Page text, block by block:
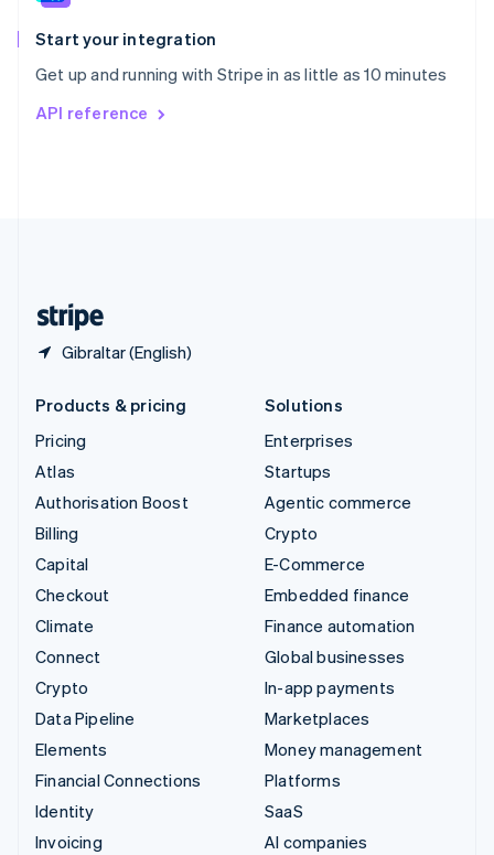
Start your integration
Get up and running with Stripe in as little as 10 minutes
API reference
Gibraltar (English)
Spain
EspañolEnglish
Svenska English
DeutschFrançais
Products & pricing
Pricing
Atlas
Authorisation Boost
Billing
Capital
Checkout
Climate
Connect
Crypto
Data Pipeline
Elements
Financial Connections
Identity
Invoicing
Solutions
Enterprises
Startups
Agentic commerce
Crypto
E-Commerce
Embedded finance
Finance automation
Global businesses
In-app payments
Marketplaces
Money management
Platforms
SaaS
AI companies